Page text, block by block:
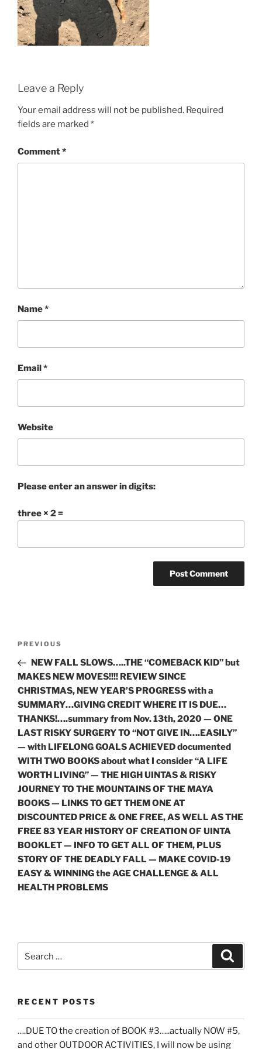
Leave a Reply
Your email address will not be published. Required
fields are marked *
Comment*
Name*
Email*
Website
Please enter an answer in digits:
three × 2 =
Previous
Post
PREVIOUS
NEW FALL SLOWS…..THE “COMEBACK KID” but
MAKES NEW MOVES!!!! REVIEW SINCE
CHRISTMAS, NEW YEAR’S PROGRESS with a
SUMMARY…GIVING CREDIT WHERE IT IS DUE…
THANKS!….summary from Nov. 13th, 2020 — ONE
LAST RISKY SURGERY TO “NOT GIVE IN….EASILY”
— with LIFELONG GOALS ACHIEVED documented
WITH TWO BOOKS about what I consider “A LIFE
WORTH LIVING” — THE HIGH UINTAS & RISKY
JOURNEY TO THE MOUNTAINS OF THE MAYA
BOOKS — LINKS TO GET THEM ONE AT
DISCOUNTED PRICE & ONE FREE, AS WELL AS THE
FREE 83 YEAR HISTORY OF CREATION OF UINTA
BOOKLET — INFO TO GET ALL OF THEM, PLUS
STORY OF THE DEADLY FALL — MAKE COVID-19
EASY & WINNING the AGE CHALLENGE & ALL
HEALTH PROBLEMS
RECENT POSTS
….DUE TO the creation of BOOK #3…..actually NOW #5,
and other OUTDOOR ACTIVITIES, I will now be using